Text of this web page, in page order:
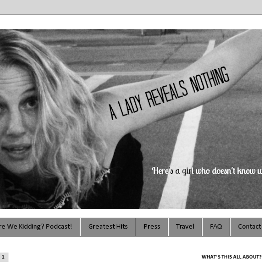
We Kidding? Podcast! Greatest Hits Press Travel FAQ Contact
WHAT'S THIS ALL ABOUT?